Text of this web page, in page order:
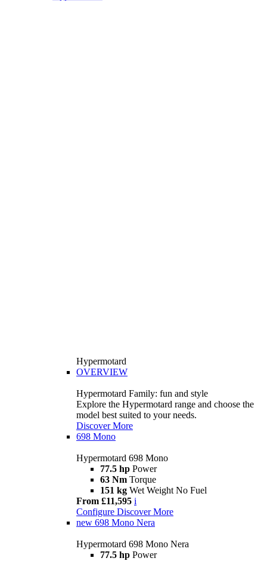
Hypermotard
OVERVIEW
Hypermotard Family: fun and style
Explore the Hypermotard range and choose the
model best suited to your needs.
Discover More
698 Mono
Hypermotard 698 Mono
77.5 hp Power
63 Nm Torque
151 kg Wet Weight No Fuel
From £11,595 i
Configure Discover More
new 698 Mono Nera
Hypermotard 698 Mono Nera
77.5 hp Power